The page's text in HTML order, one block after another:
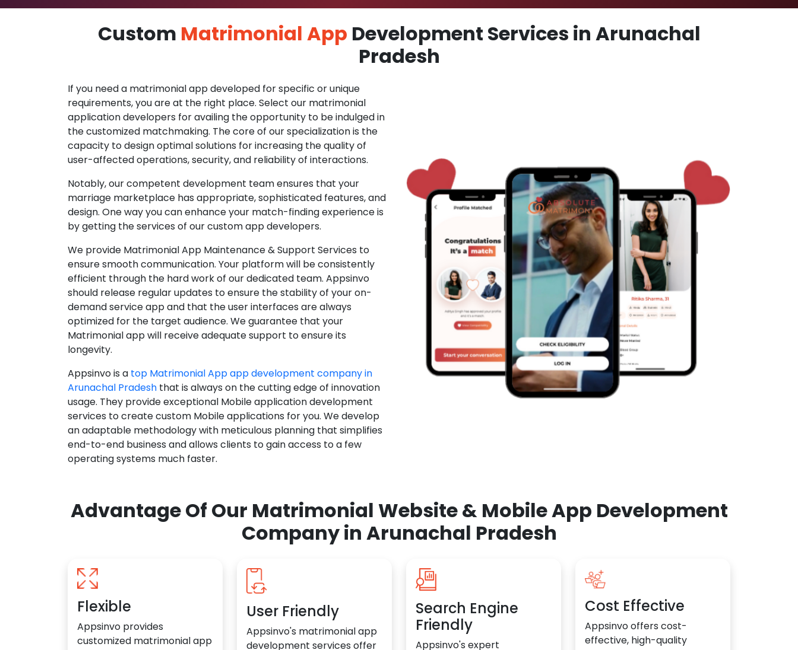
Custom Matrimonial App Development Services in Arunachal
Pradesh
If you need a matrimonial app developed for specific or unique
requirements, you are at the right place. Select our matrimonial
application developers for availing the opportunity to be indulged in
the customized matchmaking. The core of our specialization is the
capacity to design optimal solutions for increasing the quality of
user-affected operations, security, and reliability of interactions.
Notably, our competent development team ensures that your
marriage marketplace has appropriate, sophisticated features, and
design. One way you can enhance your match-finding experience is
by getting the services of our custom app developers.
We provide Matrimonial App Maintenance & Support Services to
ensure smooth communication. Your platform will be consistently
efficient through the hard work of our dedicated team. Appsinvo
should release regular updates to ensure the stability of your on-
demand service app and that the user interfaces are always
optimized for the target audience. We guarantee that your
Matrimonial app will receive adequate support to ensure its
longevity.
Appsinvo is a top Matrimonial App app development company in
Arunachal Pradesh that is always on the cutting edge of innovation
usage. They provide exceptional Mobile application development
services to create custom Mobile applications for you. We develop
an adaptable methodology with meticulous planning that simplifies
end-to-end business and allows clients to gain access to a few
operating systems much faster.
Advantage Of Our Matrimonial Website & Mobile App Development
Company in Arunachal Pradesh
Flexible
Appsinvo provides
customized matrimonial app
User Friendly
Appsinvo's matrimonial app
development services offer
Search Engine
Friendly
Appsinvo's expert
Cost Effective
Appsinvo offers cost-
effective, high-quality